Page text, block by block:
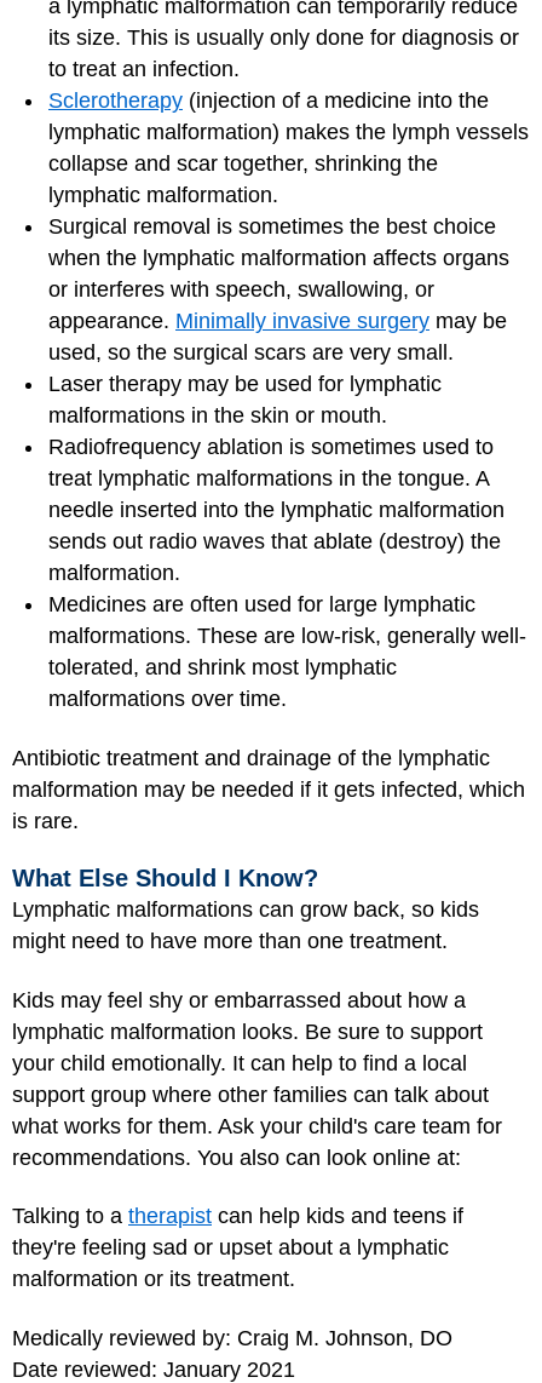
a lymphatic malformation can temporarily reduce
its size. This is usually only done for diagnosis or
to treat an infection.
Sclerotherapy (injection of a medicine into the
lymphatic malformation) makes the lymph vessels
collapse and scar together, shrinking the
lymphatic malformation.
Surgical removal is sometimes the best choice
when the lymphatic malformation affects organs
or interferes with speech, swallowing, or
appearance. Minimally invasive surgery may be
used, so the surgical scars are very small.
Laser therapy may be used for lymphatic
malformations in the skin or mouth.
Radiofrequency ablation is sometimes used to
treat lymphatic malformations in the tongue. A
needle inserted into the lymphatic malformation
sends out radio waves that ablate (destroy) the
malformation.
Medicines are often used for large lymphatic
malformations. These are low-risk, generally well-
tolerated, and shrink most lymphatic
malformations over time.
Antibiotic treatment and drainage of the lymphatic
malformation may be needed if it gets infected, which
is rare.
What Else Should I Know?
Lymphatic malformations can grow back, so kids
might need to have more than one treatment.
Kids may feel shy or embarrassed about how a
lymphatic malformation looks. Be sure to support
your child emotionally. It can help to find a local
support group where other families can talk about
what works for them. Ask your child's care team for
recommendations. You also can look online at:
Talking to a therapist can help kids and teens if
they're feeling sad or upset about a lymphatic
malformation or its treatment.
Medically reviewed by: Craig M. Johnson, DO
Date reviewed: January 2021